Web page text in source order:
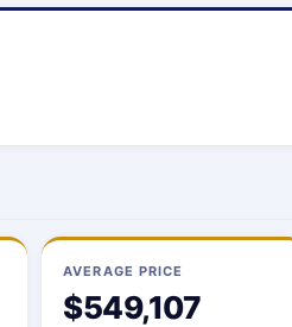
AVERAGE PRICE
$549,107